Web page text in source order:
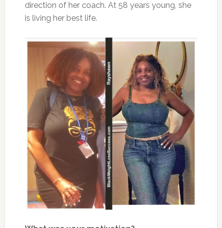
direction of her coach. At 58 years young, she
is living her best life.